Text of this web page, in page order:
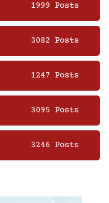
1999 Posts
3082 Posts
1247 Posts
3095 Posts
3246 Posts